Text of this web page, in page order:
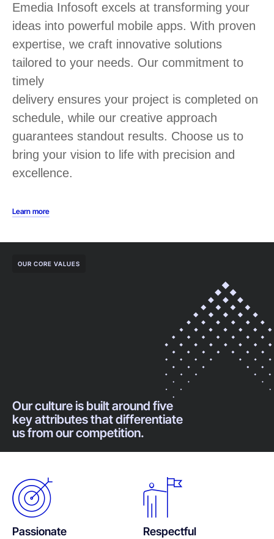
Emedia Infosoft excels at transforming your
ideas into powerful mobile apps. With proven
expertise, we craft innovative solutions
tailored to your needs. Our commitment to
timely
delivery ensures your project is completed on
schedule, while our creative approach
guarantees standout results. Choose us to
bring your vision to life with precision and
excellence.
Learn more
OUR CORE VALUES
Our culture is built around five
key attributes that differentiate
us from our competition.
Passionate Respectful